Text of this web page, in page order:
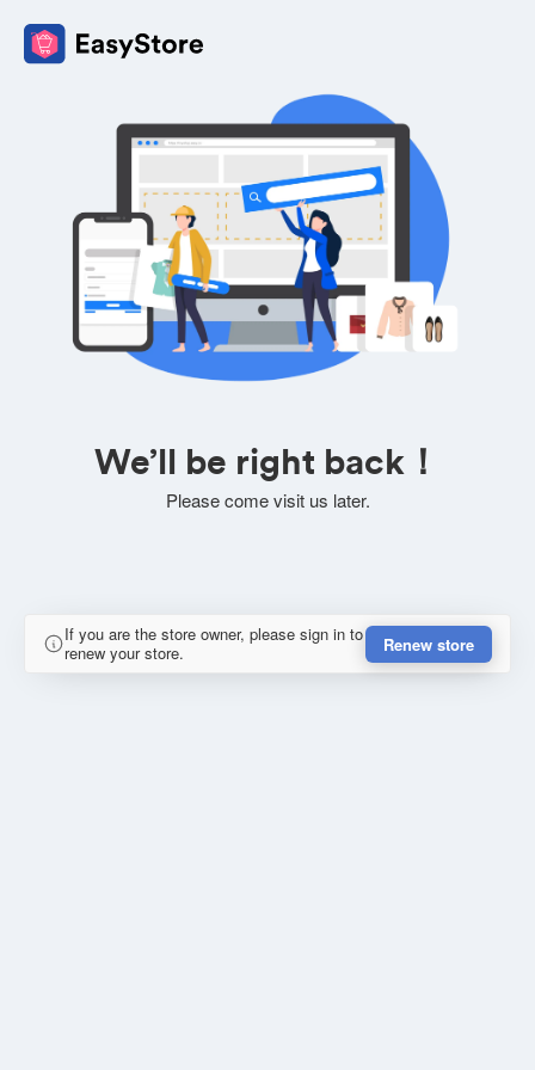
We’ll be right back！
Please come visit us later.
If you are the store owner, please sign in to
renew your store.
Renew store